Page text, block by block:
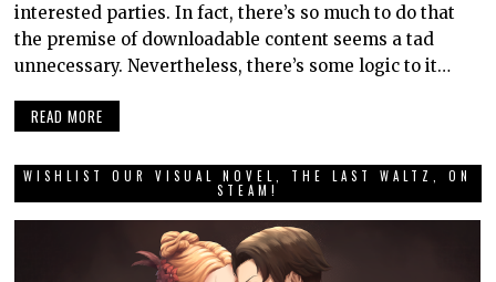
interested parties. In fact, there’s so much to do that
the premise of downloadable content seems a tad
unnecessary. Nevertheless, there’s some logic to it…
READ MORE
WISHLIST OUR VISUAL NOVEL, THE LAST WALTZ, ON
STEAM!